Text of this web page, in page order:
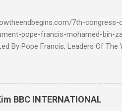
7th-
pope-francis-mohamed-bin-
By Pope Francis, Leaders Of
SHARE: With the adoption this
created by Pope Francis and
Chrislam has now been
and Traditional Religions , of
BBC INTERNATIONAL